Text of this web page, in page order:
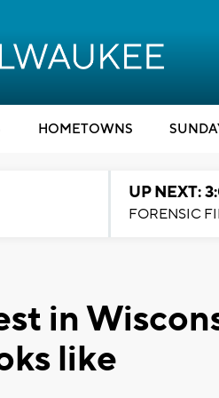
HOMETOWNS
UP NEXT:
FORENSIC
in
like